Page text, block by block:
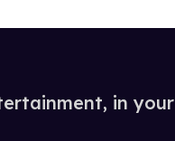
in your